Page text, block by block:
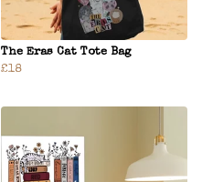
The Eras Cat Tote Bag
£18